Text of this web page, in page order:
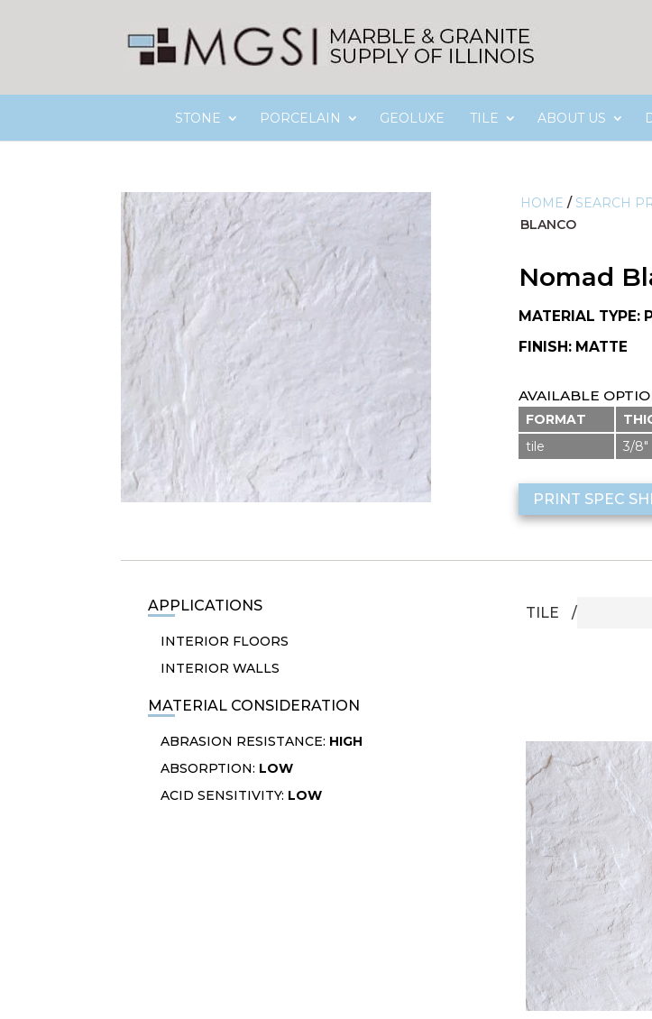
STONE PORCELAIN GEOLUXE TILE ABOUT US
HOME / SEARCH
BLANCO
Nomad
MATERIAL TYPE:
FINISH: MATTE
AVAILABLE
FORMAT
tile
3/8″
PRINT SPEC
APPLICATIONS
INTERIOR FLOORS
INTERIOR WALLS
MATERIAL CONSIDERATION
ABRASION RESISTANCE: HIGH
ABSORPTION: LOW
ACID SENSITIVITY: LOW
TILE